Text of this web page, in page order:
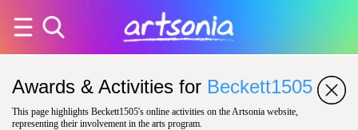
Awards & Activities for Beckett1505
This page highlights Beckett1505's online activities on the Artsonia website,
representing their involvement in the arts program.